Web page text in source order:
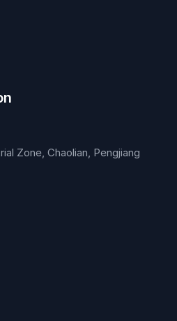
Zone, Chaolian, Pengjiang